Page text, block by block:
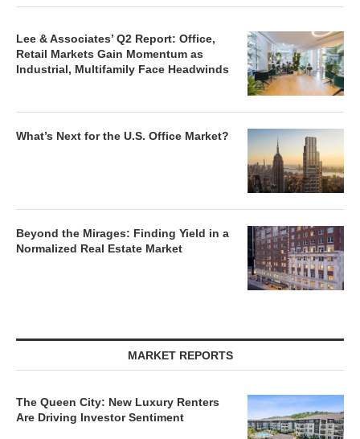
Lee & Associates’ Q2 Report: Office,
Retail Markets Gain Momentum as
Industrial, Multifamily Face Headwinds
What’s Next for the U.S. Office Market?
Beyond the Mirages: Finding Yield in a
Normalized Real Estate Market
MARKET REPORTS
The Queen City: New Luxury Renters
Are Driving Investor Sentiment